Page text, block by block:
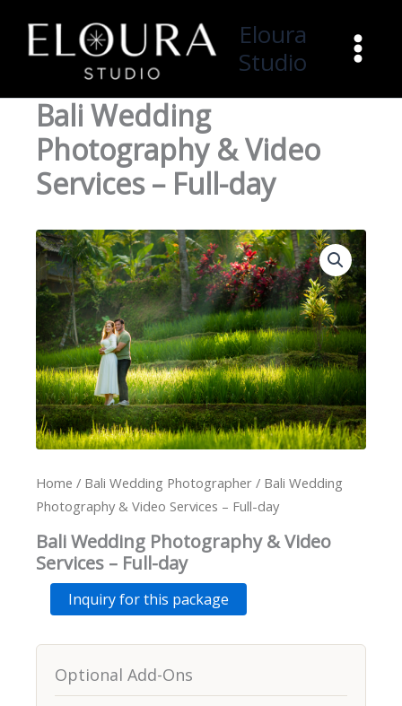
content
Eloura
Studio
Bali Wedding
Photography & Video
Services – Full-day
Home / Bali Wedding Photographer / Bali Wedding
Photography & Video Services – Full-day
Bali Wedding Photography & Video
Services – Full-day
Bali
Wedding
&
Services
Inquiry for this package
Optional Add-Ons